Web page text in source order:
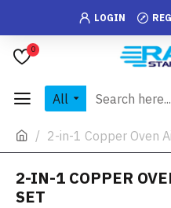
LOGIN
0
All
2-in-1 Copper Oven
2-IN-1 COPPER
SET